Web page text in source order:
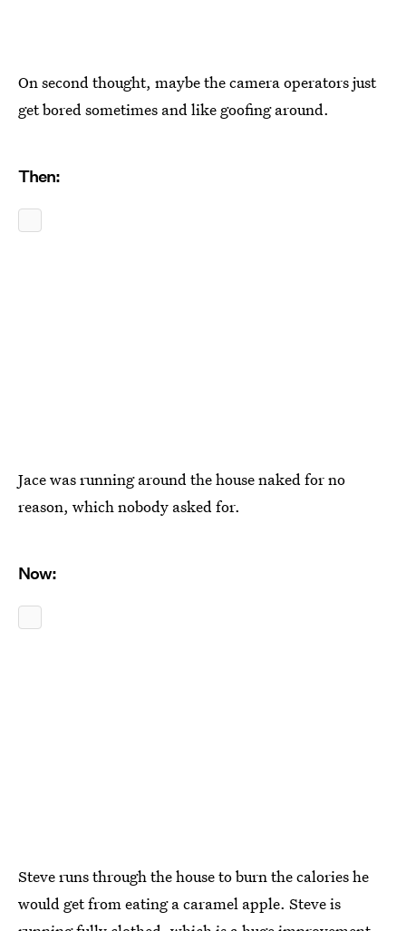
On second thought, maybe the camera operators just
get bored sometimes and like goofing around.
Then:
Jace was running around the house naked for no
reason, which nobody asked for.
Now:
Steve runs through the house to burn the calories he
would get from eating a caramel apple. Steve is